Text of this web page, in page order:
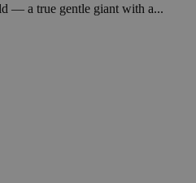
— a true gentle giant with a...